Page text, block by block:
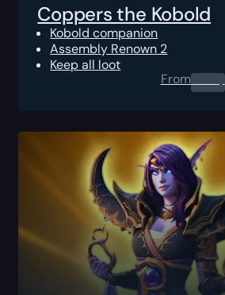
Coppers the Kobold
Kobold companion
Assembly Renown 2
Keep all loot
From0.00$